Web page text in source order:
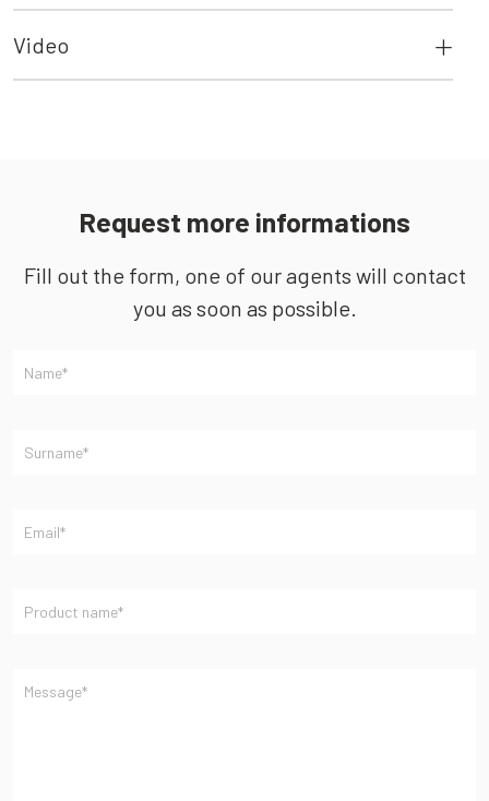
Video
Request more informations
Fill out the form, one of our agents will contact
you as soon as possible.